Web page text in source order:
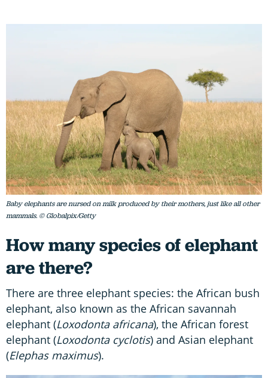
Baby elephants are nursed on milk produced by their mothers, just like all other
mammals. © Globalpix/Getty
How many species of elephant
are there?
There are three elephant species: the African bush
elephant, also known as the African savannah
elephant (Loxodonta africana), the African forest
elephant (Loxodonta cyclotis) and Asian elephant
(Elephas maximus).